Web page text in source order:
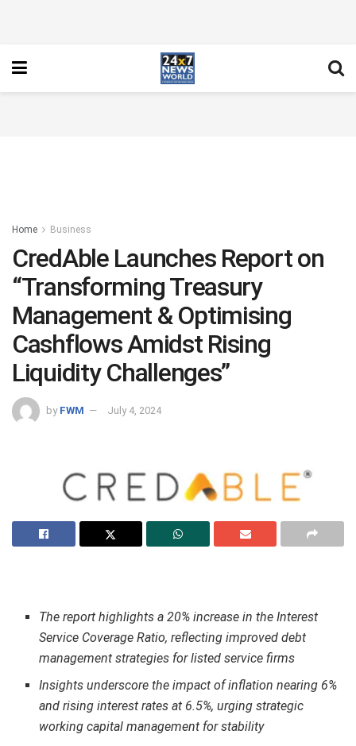
Home Business
CredAble Launches Report on
“Transforming Treasury
Management & Optimising
Cashflows Amidst Rising
Liquidity Challenges”
by FWM July 4, 2024
The report highlights a 20% increase in the Interest
Service Coverage Ratio, reflecting improved debt
management strategies for listed service firms
Insights underscore the impact of inflation nearing 6%
and rising interest rates at 6.5%, urging strategic
working capital management for stability